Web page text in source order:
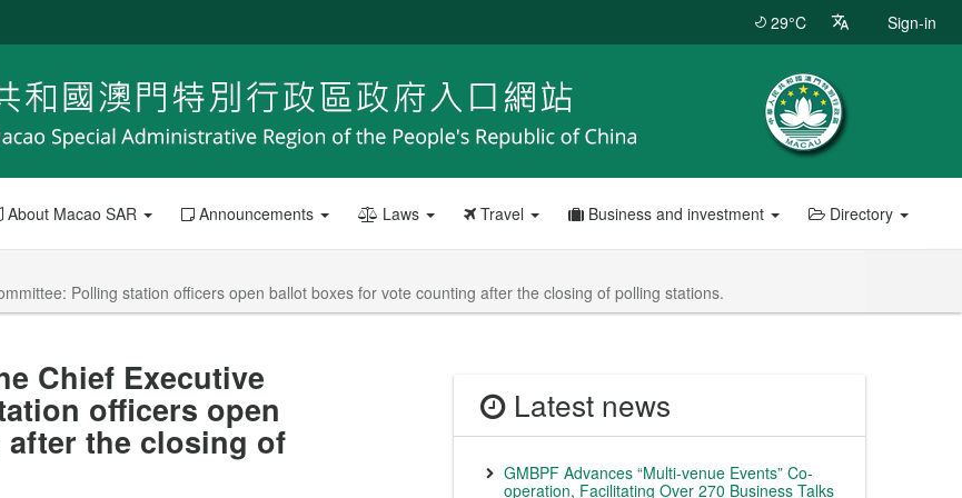
29°C Sign-in
About Macao SAR Announcements Laws Travel Business and investment Directory
Polling station officers open ballot boxes for vote counting after the closing of polling stations.
Chief Executive
officers open
the closing of
Latest news
GMBPF Advances “Multi-venue Events” Co-
operation, Facilitating Over 270 Business Talks